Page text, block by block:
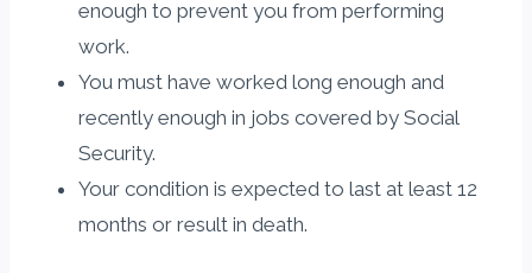
enough to prevent you from performing
work.
You must have worked long enough and
recently enough in jobs covered by Social
Security.
Your condition is expected to last at least 12
months or result in death.